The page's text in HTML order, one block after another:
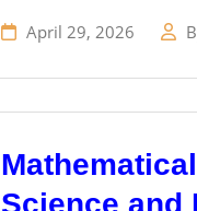
April 29, 2026
Science and